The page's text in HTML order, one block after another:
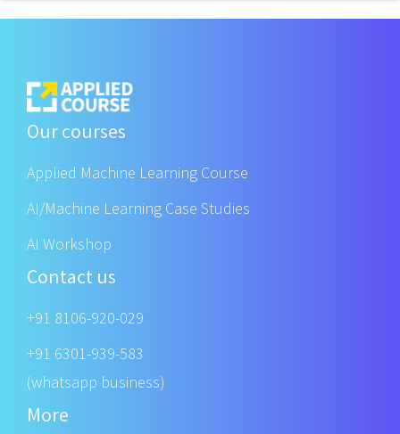
Our courses
Applied Machine Learning Course
AI/Machine Learning Case Studies
AI Workshop
Contact us
+91 8106-920-029
+91 6301-939-583
(whatsapp business)
More